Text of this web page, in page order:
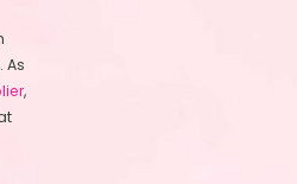
As
,